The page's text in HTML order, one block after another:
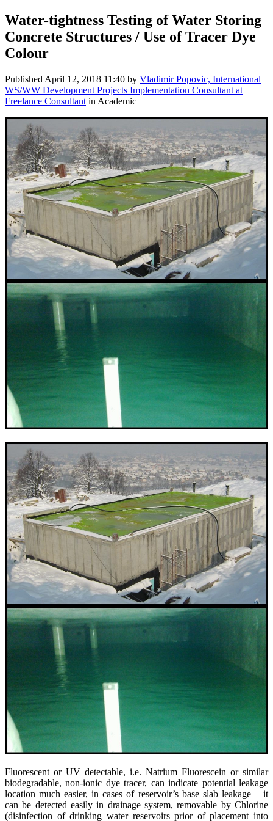
Water-tightness Testing of Water Storing
Concrete Structures / Use of Tracer Dye
Colour
Published April 12, 2018 11:40 by Vladimir Popovic, International
WS/WW Development Projects Implementation Consultant at
Freelance Consultant in Academic
Fluorescent or UV detectable, i.e. Natrium Fluorescein or similar
biodegradable, non-ionic dye tracer, can indicate potential leakage
location much easier, in cases of reservoir’s base slab leakage – it
can be detected easily in drainage system, removable by Chlorine
(disinfection of drinking water reservoirs prior of placement into